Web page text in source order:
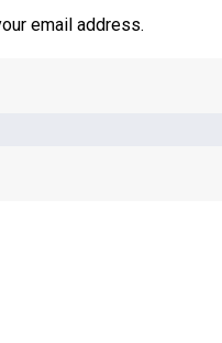
email address.